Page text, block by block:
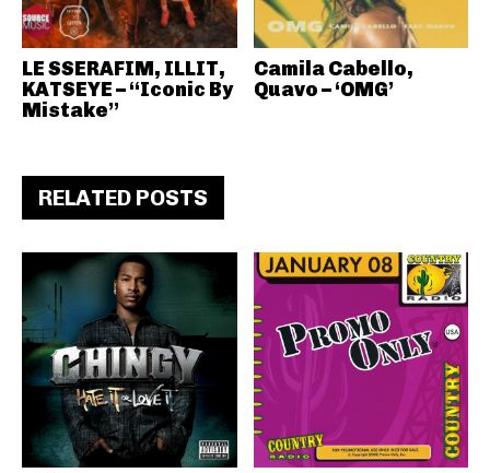
LE SSERAFIM, ILLIT,
KATSEYE – “Iconic By
Mistake”
Camila Cabello,
Quavo – ‘OMG’
RELATED POSTS